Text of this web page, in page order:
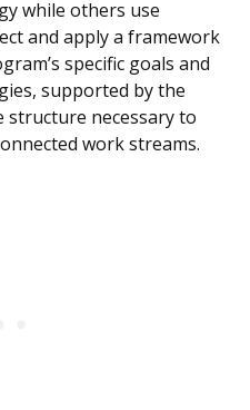
while others use
and apply a framework
specific goals and
supported by the
necessary to
work streams.